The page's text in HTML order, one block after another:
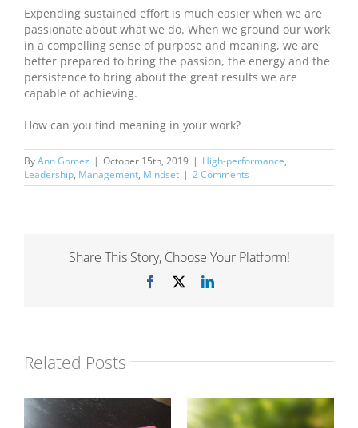
Expending sustained effort is much easier when we are
passionate about what we do. When we ground our work
in a compelling sense of purpose and meaning, we are
better prepared to bring the passion, the energy and the
persistence to bring about the great results we are
capable of achieving.
How can you find meaning in your work?
ByAnn Gomez | October 15th, 2019 | High-performance,
Leadership, Management, Mindset | 2 Comments
Share This Story, Choose Your Platform!
Facebook LinkedIn
Related Posts